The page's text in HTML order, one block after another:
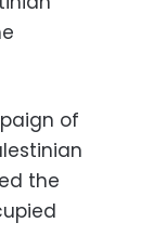
of
the